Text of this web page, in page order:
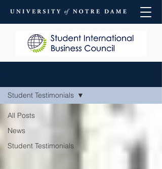
All Posts
News
Student Testimonials
Student Testimonials